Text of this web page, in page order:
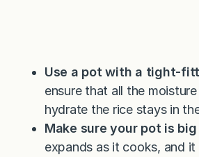
Use a pot with a tight-
ensure that all the
hydrate the rice stays in
Make sure your pot is
expands as it cooks, and